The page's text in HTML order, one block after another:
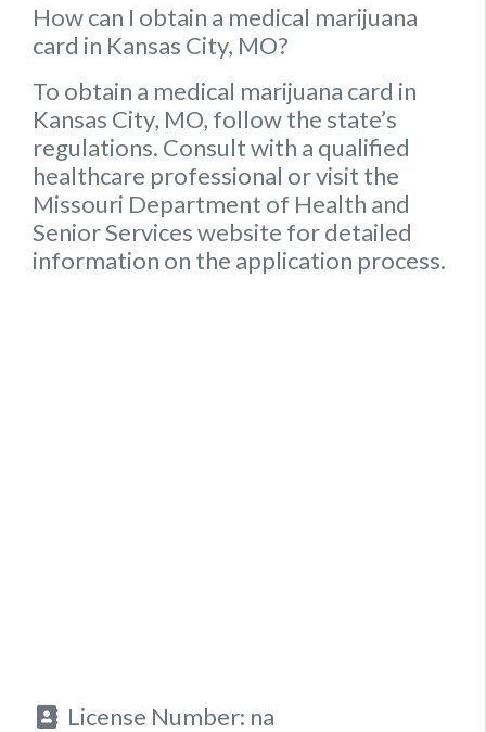
How can I obtain a medical marijuana
card in Kansas City, MO?
To obtain a medical marijuana card in
Kansas City, MO, follow the state’s
regulations. Consult with a qualified
healthcare professional or visit the
Missouri Department of Health and
Senior Services website for detailed
information on the application process.
License Number: na